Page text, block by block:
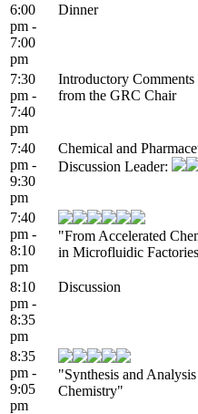
6:00
pm -
7:00
pm
Dinner
7:30
pm -
7:40
pm
Introductory
from the GRC Chair
7:40
pm -
9:30
pm
Chemical and
Discussion Leader:
7:40
pm -
8:10
pm
"From Accelerated
in Microfluidic
8:10
pm -
8:35
pm
Discussion
8:35
pm -
9:05
pm
"Synthesis and
Chemistry"